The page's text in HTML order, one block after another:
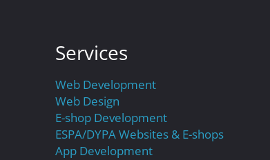
Services
Web Development
Web Design
E-shop Development
ESPA/DYPA Websites & E-shops
App Development